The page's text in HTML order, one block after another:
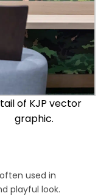
of KJP vector
graphic.
used in
playful look.